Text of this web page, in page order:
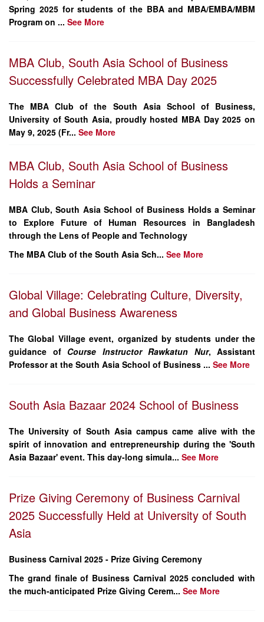
Spring 2025 for students of the BBA and MBA/EMBA/MBM
Program on ... See More
MBA Club, South Asia School of Business
Successfully Celebrated MBA Day 2025
The MBA Club of the South Asia School of Business,
University of South Asia, proudly hosted MBA Day 2025 on
May 9, 2025 (Fr... See More
MBA Club, South Asia School of Business
Holds a Seminar
MBA Club, South Asia School of Business Holds a Seminar
to Explore Future of Human Resources in Bangladesh
through the Lens of People and Technology
The MBA Club of the South Asia Sch... See More
Global Village: Celebrating Culture, Diversity,
and Global Business Awareness
The Global Village event, organized by students under the
guidance of Course Instructor Rawkatun Nur, Assistant
Professor at the South Asia School of Business ... See More
South Asia Bazaar 2024 School of Business
The University of South Asia campus came alive with the
spirit of innovation and entrepreneurship during the 'South
Asia Bazaar' event. This day-long simula... See More
Prize Giving Ceremony of Business Carnival
2025 Successfully Held at University of South
Asia
Business Carnival 2025 - Prize Giving Ceremony
The grand finale of Business Carnival 2025 concluded with
the much-anticipated Prize Giving Cerem... See More